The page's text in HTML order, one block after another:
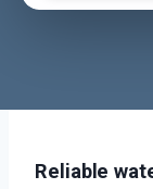
Reliable